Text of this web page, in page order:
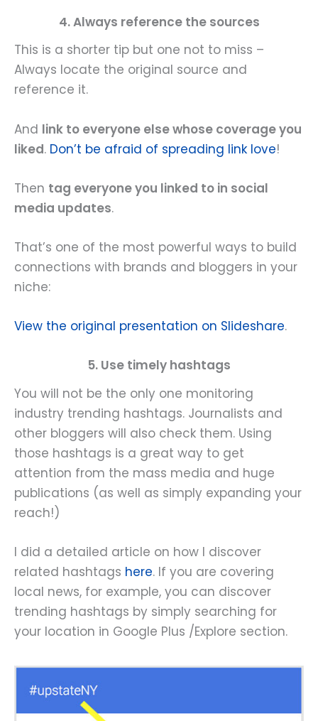
4. Always reference the sources
This is a shorter tip but one not to miss –
Always locate the original source and
reference it.
And link to everyone else whose coverage you
liked. Don’t be afraid of spreading link love!
Then tag everyone you linked to in social
media updates.
That’s one of the most powerful ways to build
connections with brands and bloggers in your
niche:
View the original presentation on Slideshare.
5. Use timely hashtags
You will not be the only one monitoring
industry trending hashtags. Journalists and
other bloggers will also check them. Using
those hashtags is a great way to get
attention from the mass media and huge
publications (as well as simply expanding your
reach!)
I did a detailed article on how I discover
related hashtags here. If you are covering
local news, for example, you can discover
trending hashtags by simply searching for
your location in Google Plus /Explore section.